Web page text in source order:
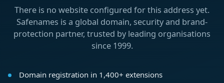
There is no website configured for this address yet.
Safenames is a global domain, security and brand-
protection partner, trusted by leading organisations
since 1999.
Domain registration in 1,400+ extensions